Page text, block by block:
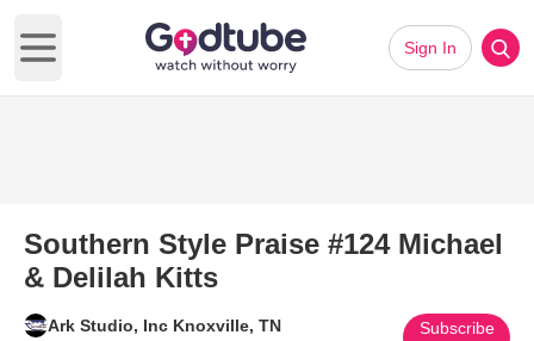
Open main menu
Sign In
Southern Style Praise #124 Michael
& Delilah Kitts
Ark Studio, Inc Knoxville, TN Subscribe